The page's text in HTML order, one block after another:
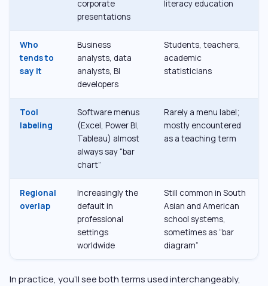
corporate
presentations
literacy education
Who
tends to
say it
Business
analysts, data
analysts, BI
developers
Students, teachers,
academic
statisticians
Tool
labeling
Software menus
(Excel, Power BI,
Tableau) almost
always say “bar
chart”
Rarely a menu label;
mostly encountered
as a teaching term
Regional
overlap
Increasingly the
default in
professional
settings
worldwide
Still common in South
Asian and American
school systems,
sometimes as “bar
diagram”
In practice, you’ll see both terms used interchangeably,